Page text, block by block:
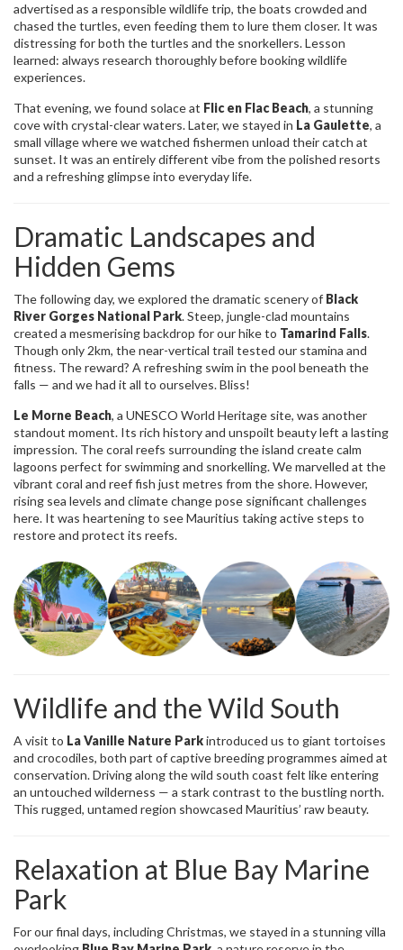
advertised as a responsible wildlife trip, the boats crowded and
chased the turtles, even feeding them to lure them closer. It was
distressing for both the turtles and the snorkellers. Lesson
learned: always research thoroughly before booking wildlife
experiences.
That evening, we found solace at Flic en Flac Beach, a stunning
cove with crystal-clear waters. Later, we stayed in La Gaulette, a
small village where we watched fishermen unload their catch at
sunset. It was an entirely different vibe from the polished resorts
and a refreshing glimpse into everyday life.
Dramatic Landscapes and
Hidden Gems
The following day, we explored the dramatic scenery of Black
River Gorges National Park. Steep, jungle-clad mountains
created a mesmerising backdrop for our hike to Tamarind Falls.
Though only 2km, the near-vertical trail tested our stamina and
fitness. The reward? A refreshing swim in the pool beneath the
falls — and we had it all to ourselves. Bliss!
Le Morne Beach, a UNESCO World Heritage site, was another
standout moment. Its rich history and unspoilt beauty left a lasting
impression. The coral reefs surrounding the island create calm
lagoons perfect for swimming and snorkelling. We marvelled at the
vibrant coral and reef fish just metres from the shore. However,
rising sea levels and climate change pose significant challenges
here. It was heartening to see Mauritius taking active steps to
restore and protect its reefs.
Wildlife and the Wild South
A visit to La Vanille Nature Parkintroduced us to giant tortoises
and crocodiles, both part of captive breeding programmes aimed at
conservation. Driving along the wild south coast felt like entering
an untouched wilderness — a stark contrast to the bustling north.
This rugged, untamed region showcased Mauritius’ raw beauty.
Relaxation at Blue Bay Marine
Park
For our final days, including Christmas, we stayed in a stunning villa